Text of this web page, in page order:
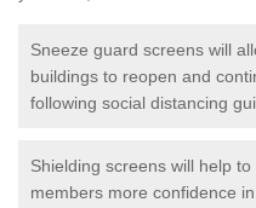
Sneeze guard screens will
buildings to reopen and
following social distancing
Shielding screens will help
members more confidence